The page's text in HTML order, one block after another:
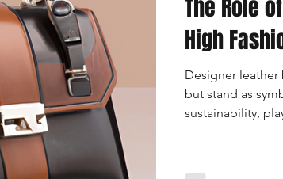
Craftsmanship Ethical Leather Productio
The Role
High
Designer leather
but stand as
sustainability,